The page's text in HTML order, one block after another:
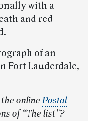
with a
and red
of an
Fort Lauderdale,
the onlinePostal
of “The list”?